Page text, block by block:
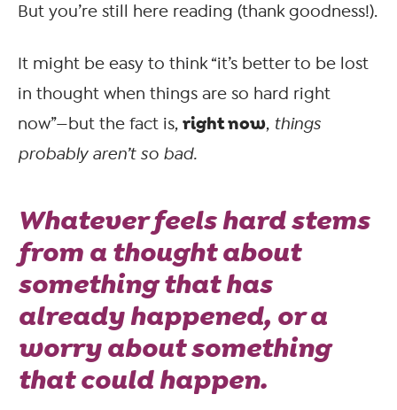
But you’re still here reading (thank goodness!).
It might be easy to think “it’s better to be lost
in thought when things are so hard right
now”—but the fact is, right now, things
probably aren’t so bad.
Whatever feels hard stems
from a thought about
something that has
already happened, or a
worry about something
thatcouldhappen.